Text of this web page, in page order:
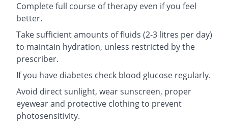
Complete full course of therapy even if you feel
better.
Take sufficient amounts of fluids (2-3 litres per day)
to maintain hydration, unless restricted by the
prescriber.
If you have diabetes check blood glucose regularly.
Avoid direct sunlight, wear sunscreen, proper
eyewear and protective clothing to prevent
photosensitivity.